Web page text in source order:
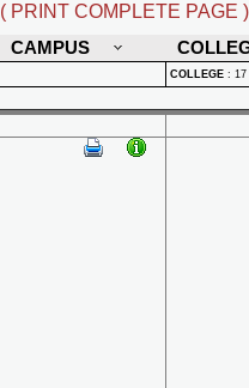
( PRINT COMPLETE PAGE )
CAMPUS
COLLEGE : 17